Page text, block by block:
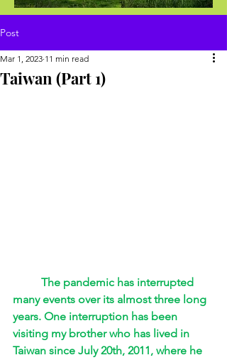
Post
Taiwan (Part 1)
Mar 1, 2023 11 min read
The pandemic has interrupted
many events over its almost three long
years. One interruption has been
visiting my brother who has lived in
Taiwan since July 20th, 2011, where he